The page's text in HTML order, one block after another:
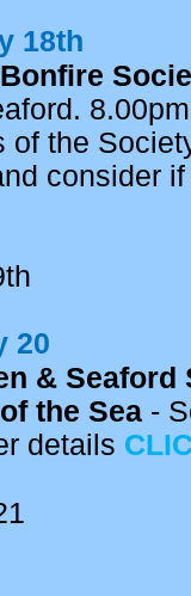
18th
of the
consider
20
&
the Sea -
details